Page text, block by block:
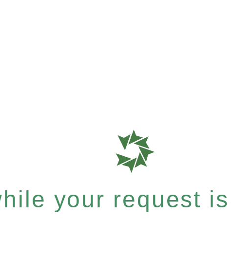
your request